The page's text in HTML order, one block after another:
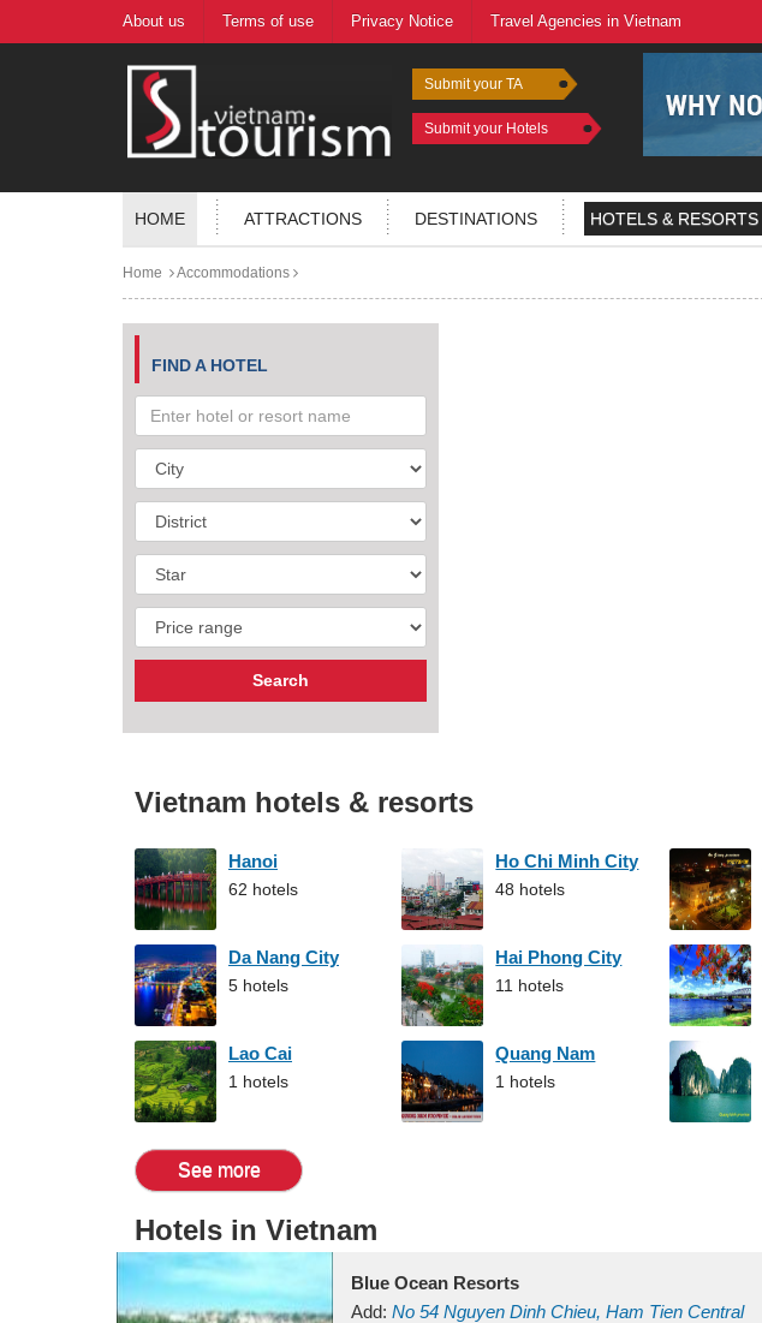
About us Terms of use Privacy Notice Travel Agencies in Vietnam
Submit your TA
Submit your Hotels
HOME ATTRACTIONS DESTINATIONS HOTELS & RESORTS
Home Accommodations
FIND A HOTEL
Vietnam hotels & resorts
Hanoi
62 hotels
Ho Chi Minh City
48 hotels
Da Nang City
5 hotels
Hai Phong City
11 hotels
Lao Cai
1 hotels
Quang Nam
1 hotels
See more
Hotels in Vietnam
Blue Ocean Resorts
Add: No 54 Nguyen Dinh Chieu, Ham Tien Central